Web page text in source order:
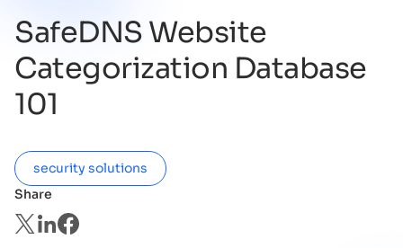
SafeDNS Website
Categorization Database
101
security solutions
Share